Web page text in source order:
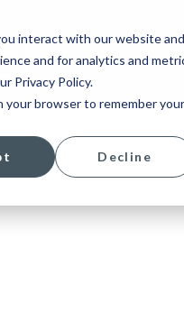
interact with our website and
and for analytics and
Privacy Policy.
your browser to remember your
Decline